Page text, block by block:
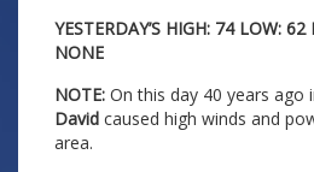
YESTERDAY’S HIGH: 74 LOW:
NONE
NOTE: On this day 40 years ago
David caused high winds and
area.